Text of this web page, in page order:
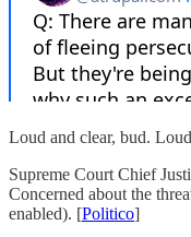
Loud and clear, bud.
Supreme Court Chief
Concerned about the
enabled). [Politico]